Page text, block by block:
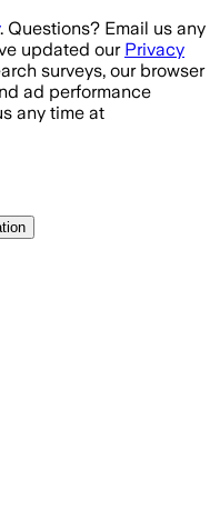
. Questions? Email us any
updated our Privacy
surveys, our browser
ad performance
any time at